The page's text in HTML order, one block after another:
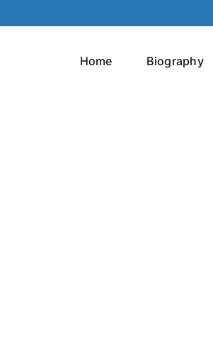
Home Biography